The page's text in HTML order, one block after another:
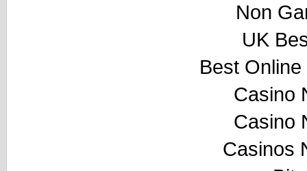
Non
UK
Best
Casino
Casino
Casinos